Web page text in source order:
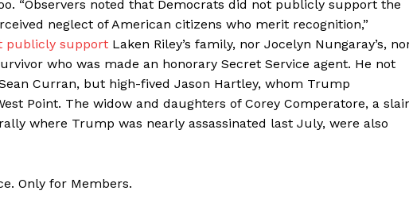
“Observers noted that Democrats did not publicly support the
neglect of American citizens who merit recognition,”
publicly support Laken Riley’s family, nor Jocelyn Nungaray’s,
who was made an honorary Secret Service agent. He not
Curran, but high-fived Jason Hartley, whom Trump
Point. The widow and daughters of Corey Comperatore, a
where Trump was nearly assassinated last July, were also
Only for Members.